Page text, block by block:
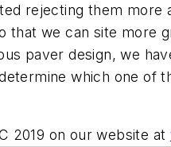
rejecting them more
that we can site more
paver design, we
which one of
2019 on our website at